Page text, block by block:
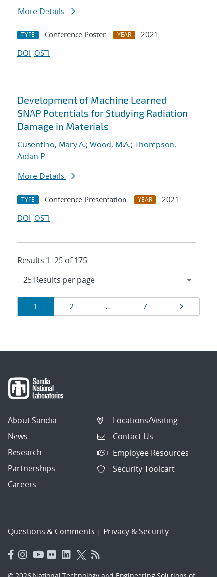
More Details
TYPE Conference Poster YEAR
2021
DOI OSTI
Development of Machine Learned
SNAP Potentials for Studying Radiation
Damage in Materials
Cusentino, Mary A.; Wood, M.A.; Thompson,
Aidan P.
More Details
TYPE Conference Presentation YEAR
2021
DOI OSTI
Results 1–25 of 175
Results
navigation
Page
1 Page
2 … Page
7 Page
About Sandia
News
Research
Partnerships
Careers
Locations/Visiting
Contact Us
Employee Resources
Security Toolcart
Questions & Comments | Privacy & Security